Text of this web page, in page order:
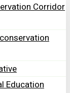
Corridor
Education